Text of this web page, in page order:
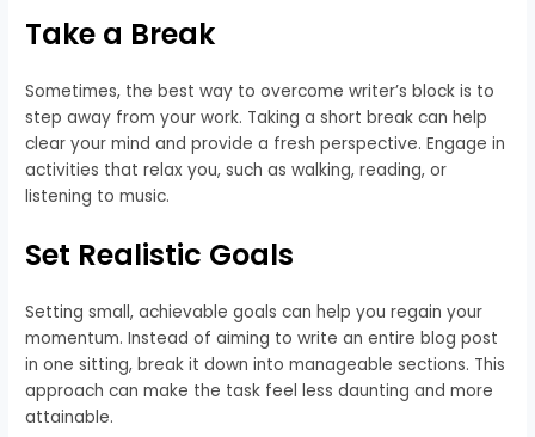
Take a Break
Sometimes, the best way to overcome writer’s block is to
step away from your work. Taking a short break can help
clear your mind and provide a fresh perspective. Engage in
activities that relax you, such as walking, reading, or
listening to music.
Set Realistic Goals
Setting small, achievable goals can help you regain your
momentum. Instead of aiming to write an entire blog post
in one sitting, break it down into manageable sections. This
approach can make the task feel less daunting and more
attainable.